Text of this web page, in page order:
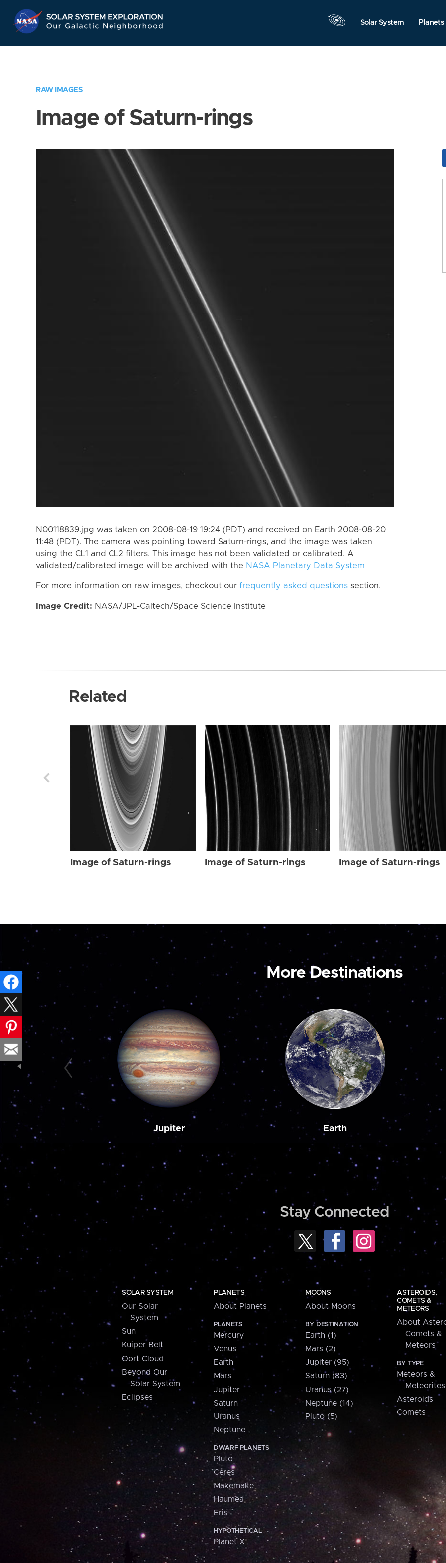
Navigation
Solar System Planets
RAW IMAGES
Image of Saturn-rings
N00118839.jpg was taken on 2008-08-19 19:24 (PDT) and received on Earth 2008-08-20
11:48 (PDT). The camera was pointing toward Saturn-rings, and the image was taken
using the CL1 and CL2 filters. This image has not been validated or calibrated. A
validated/calibrated image will be archived with the NASA Planetary Data System
For more information on raw images, checkout our frequently asked questions section.
Image Credit: NASA/JPL-Caltech/Space Science Institute
Related
Image of Saturn-rings Image of Saturn-rings Image of Saturn-rings
More Destinations
Jupiter Earth
Stay Connected
SOLAR SYSTEM
Our Solar
System
Sun
Kuiper Belt
Oort Cloud
Beyond Our
Solar System
Eclipses
PLANETS
About Planets
PLANETS
Mercury
Venus
Earth
Mars
Jupiter
Saturn
Uranus
Neptune
DWARF PLANETS
Pluto
Ceres
Makemake
Haumea
Eris
HYPOTHETICAL
Planet X
MOONS
About Moons
BY DESTINATION
Earth (1)
Mars (2)
Jupiter (95)
Saturn (83)
Uranus (27)
Neptune (14)
Pluto (5)
ASTEROIDS,
COMETS &
METEORS
About
Comets &
Meteors
BY TYPE
Meteors &
Meteorites
Asteroids
Comets